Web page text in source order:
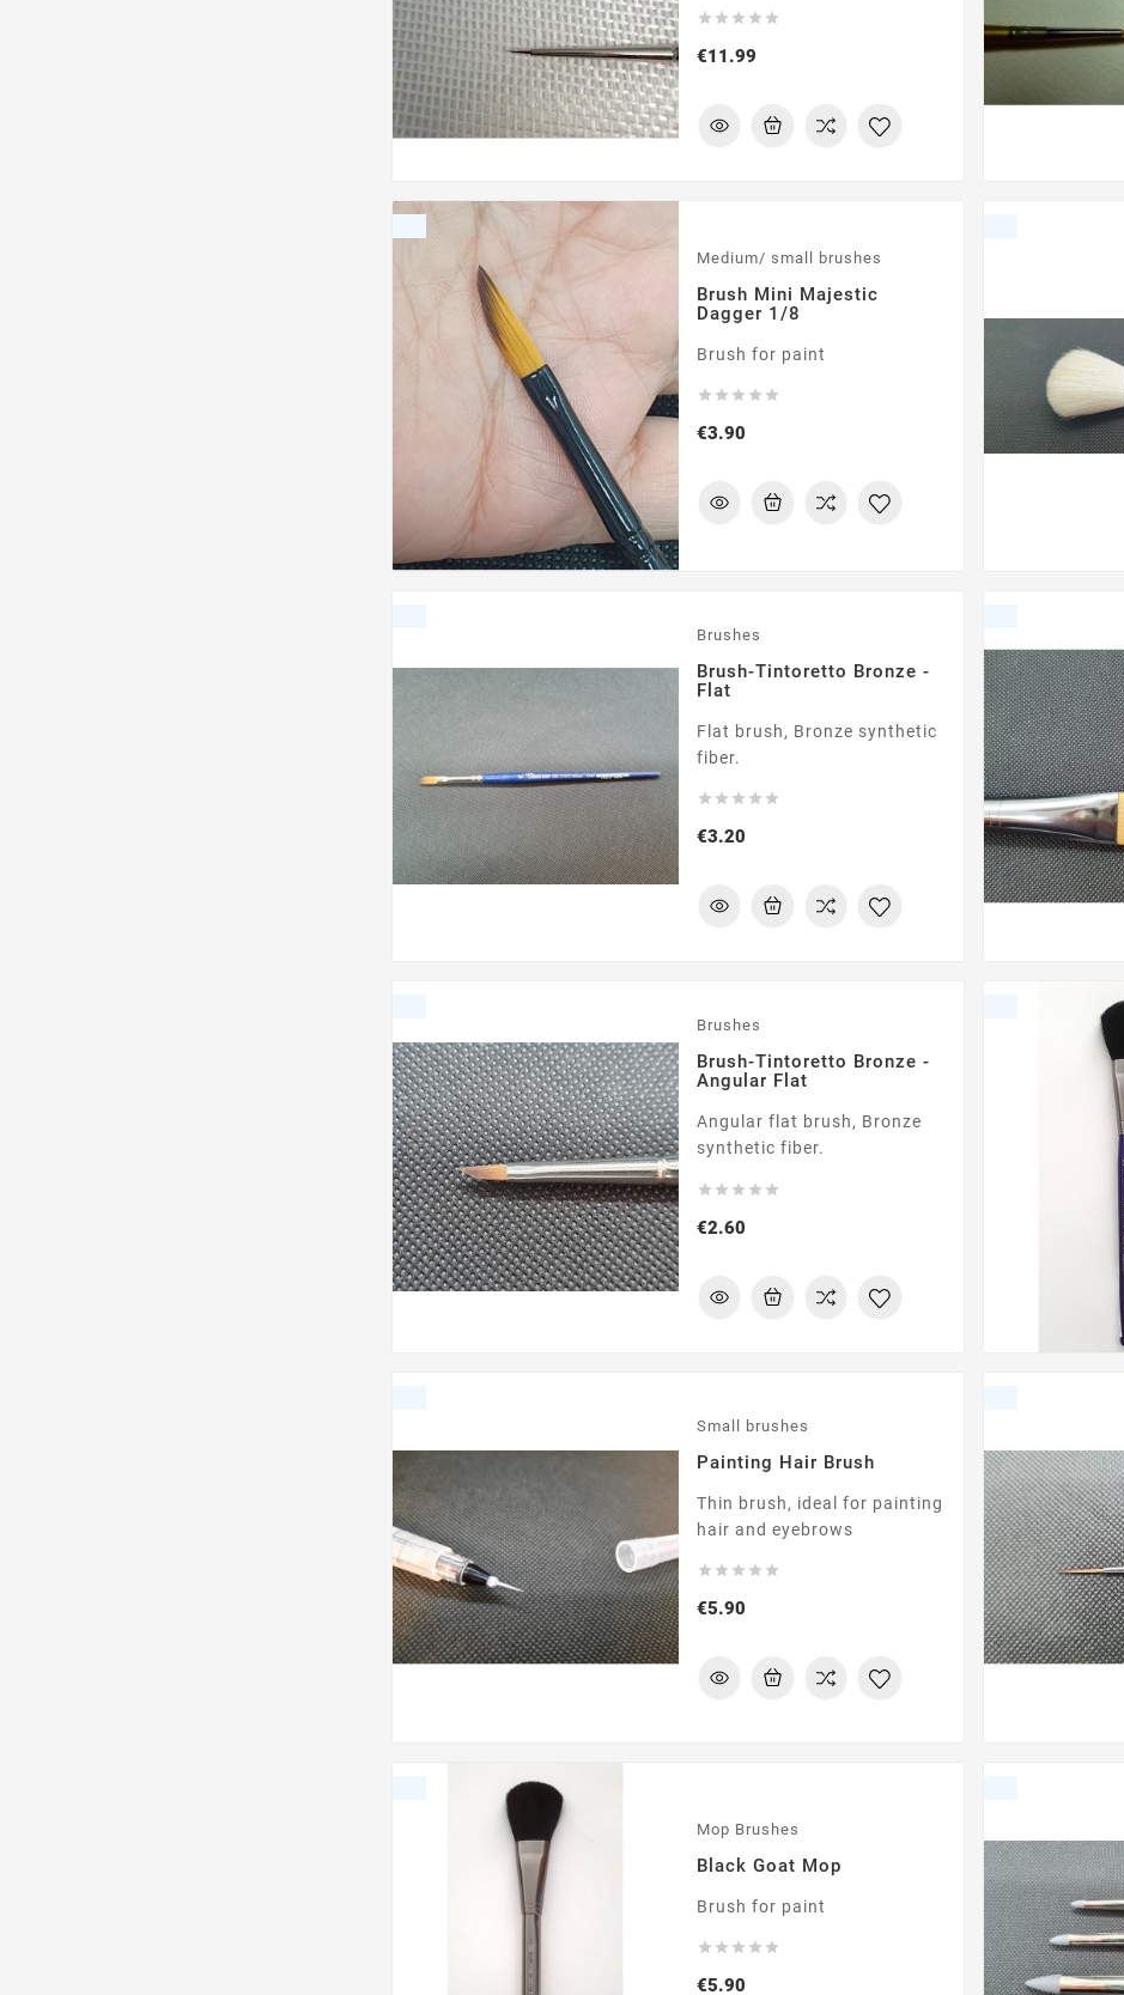
    
€11.99Price
Medium/ small brushes
Brush Mini Majestic
Dagger 1/8
Brush for paint
    
€3.90Price
Brushes
Brush-Tintoretto Bronze -
Flat
Flat brush, Bronze synthetic
fiber.
    
€3.20Price
Brushes
Brush-Tintoretto Bronze -
Angular Flat
Angular flat brush, Bronze
synthetic fiber.
    
€2.60Price
Small brushes
Painting Hair Brush
Thin brush, ideal for painting
hair and eyebrows
    
€5.90Price
Mop Brushes
Black Goat Mop
Brush for paint
    
€5.90Price